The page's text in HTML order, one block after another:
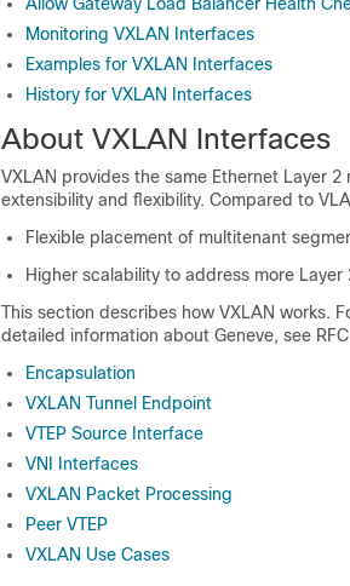
Monitoring VXLAN Interfaces
Examples for VXLAN Interfaces
History for VXLAN Interfaces
About VXLAN Interfaces
VXLAN provides the same Ethernet Layer
extensibility and flexibility. Compared to
Flexible placement of multitenant
Higher scalability to address more
This section describes how VXLAN works.
detailed information about Geneve, see
Encapsulation
VXLAN Tunnel Endpoint
VTEP Source Interface
VNI Interfaces
VXLAN Packet Processing
Peer VTEP
VXLAN Use Cases